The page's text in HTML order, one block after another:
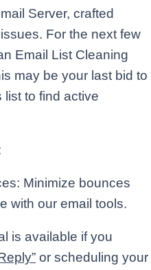
Server, crafted
For the next few
Email List Cleaning
may be your last bid to
to find active
Minimize bounces
with our email tools.
is available if you
or scheduling your